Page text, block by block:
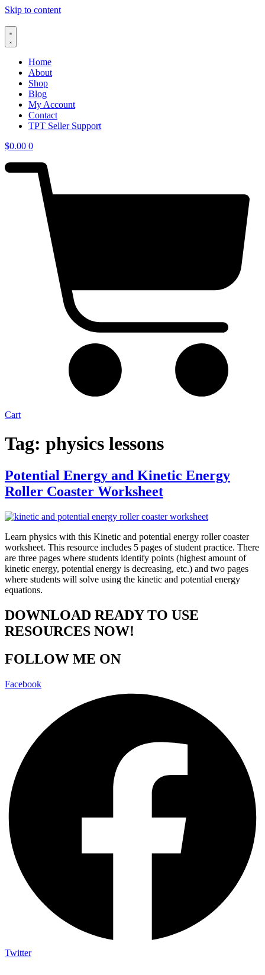
Skip to content
Home
About
Shop
Blog
My Account
Contact
TPT Seller Support
$0.00 0
Cart
Tag: physics lessons
Potential Energy and Kinetic Energy
Roller Coaster Worksheet
Learn physics with this Kinetic and potential energy roller coaster
worksheet. This resource includes 5 pages of student practice. There
are three pages where students identify points (highest amount of
kinetic energy, potential energy is decreasing, etc.) and two pages
where students will solve using the kinetic and potential energy
equations.
DOWNLOAD READY TO USE
RESOURCES NOW!
FOLLOW ME ON
Facebook
Twitter